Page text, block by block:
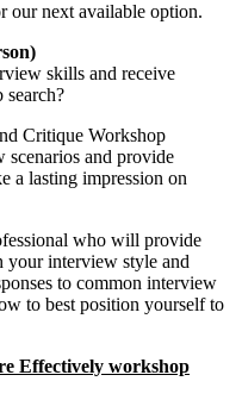
our next available option.
skills and receive
Critique Workshop
scenarios and provide
a lasting impression on
who will provide
your interview style and
to common interview
to best position yourself to
Effectively workshop